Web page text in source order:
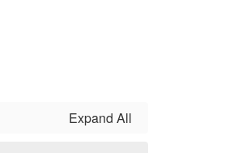
Expand All